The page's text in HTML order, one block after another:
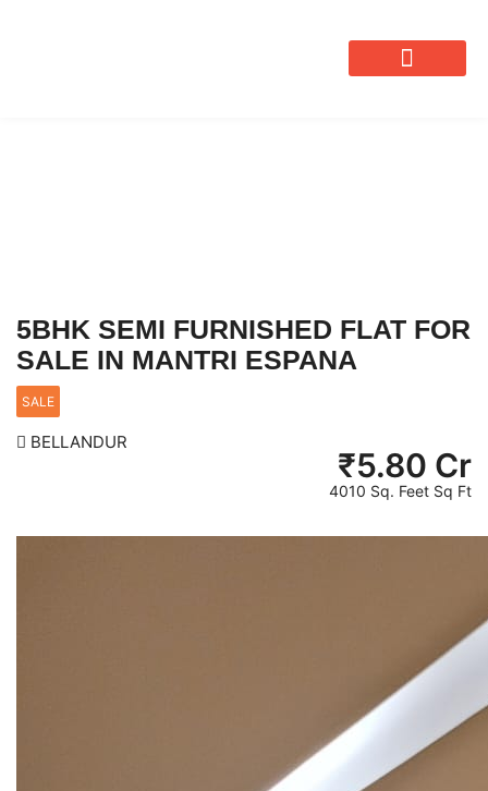
5BHK SEMI FURNISHED FLAT FOR
SALE IN MANTRI ESPANA
SALE
BELLANDUR
₹5.80 Cr
4010 Sq. Feet Sq Ft